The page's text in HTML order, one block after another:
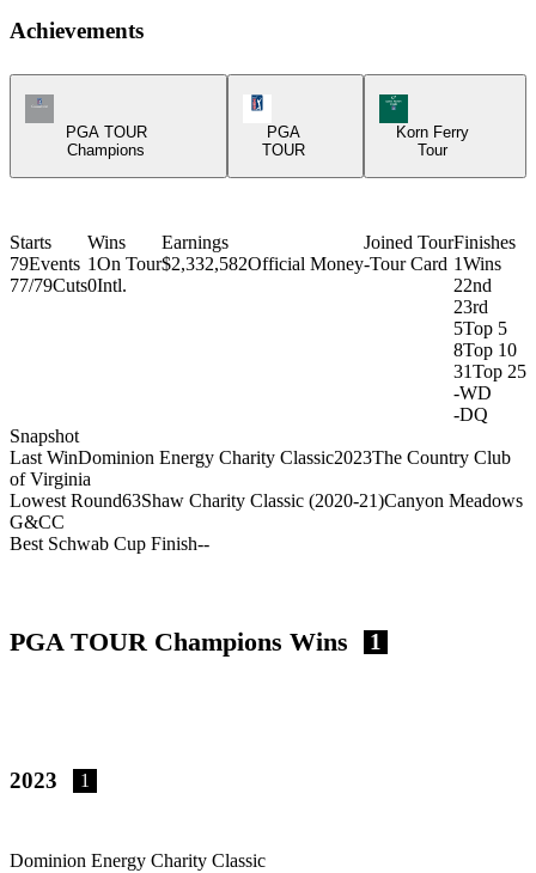
Achievements
Champions Tour Icon
PGA TOUR
Champions
PGA
TOUR
Korn Ferry Tour
Korn Ferry
Tour
Starts
79Events
77/79Cuts
Wins
1On Tour
0Intl.
Earnings
$2,332,582Official Money
Joined Tour
-Tour Card
Finishes
1Wins
22nd
23rd
5Top 5
8Top 10
31Top 25
-WD
-DQ
Snapshot
Last WinDominion Energy Charity Classic2023The Country Club
of Virginia
Lowest Round63Shaw Charity Classic (2020-21)Canyon Meadows
G&CC
Best Schwab Cup Finish--
PGA TOUR Champions Wins 1
2023 1
Dominion Energy Charity Classic